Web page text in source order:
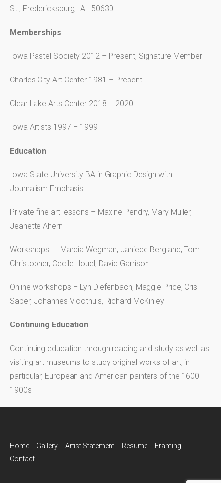
St., Fredericksburg, IA 50630
Memberships
Iowa Pastel Society 2012 – Present, Signature Member
Charles City Art Center 1981 – Present
Clear Lake Arts Center 2018 – 2020
Iowa Artists 1997 – 1999
Education
Iowa State University BA in Graphic Design with
Journalism Emphasis
Private fine art lessons – Maxine Pendry, Mary Muller,
Jeanette Ahern
Workshops – Marcia Wegman, Janiece Bergland, Tom
Christopher, Cecile Houel, David Garrison
Online workshops – Lyn Diefenbach, Maggie Price, Cris
Saper, Johannes Vloothuis, Richard McKinley
Continuing Education
Continuing education through reading and study as well as
visiting art museums to study original works of art, in
particular, European and American painters of the 1600-
1900s
Home Gallery Artist Statement Resume
Framing
Contact